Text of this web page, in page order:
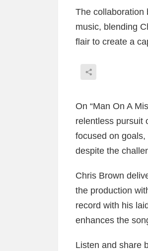
The collaboration
music, blending
flair to create a
On “Man On A
relentless pursuit
focused on
despite the
Chris Brown
the production
record with his
enhances the
Listen and share